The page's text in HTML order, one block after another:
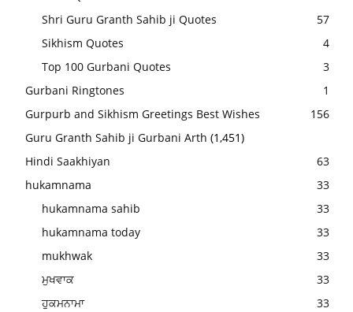
Shri Guru Granth Sahib ji Quotes
57
Sikhism Quotes
4
Top 100 Gurbani Quotes
3
Gurbani Ringtones
1
Gurpurb and Sikhism Greetings Best Wishes
156
Guru Granth Sahib ji Gurbani Arth (1,451)
Hindi Saakhiyan
63
hukamnama
33
hukamnama sahib
33
hukamnama today
33
mukhwak
33
ਮੁਖਵਾਕ
33
ਹੁਕਮਨਾਮਾ
33